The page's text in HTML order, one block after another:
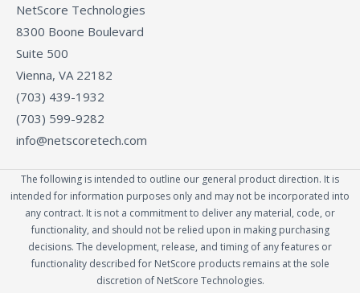
NetScore Technologies
8300 Boone Boulevard
Suite 500
Vienna, VA 22182
(703) 439-1932
(703) 599-9282
info@netscoretech.com
The following is intended to outline our general product direction. It is
intended for information purposes only and may not be incorporated into
any contract. It is not a commitment to deliver any material, code, or
functionality, and should not be relied upon in making purchasing
decisions. The development, release, and timing of any features or
functionality described for NetScore products remains at the sole
discretion of NetScore Technologies.